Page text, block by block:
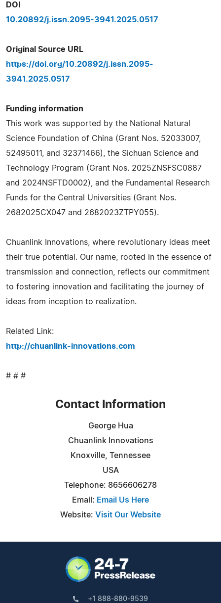
DOI
10.20892/j.issn.2095-3941.2025.0517
Original Source URL
https://doi.org/10.20892/j.issn.2095-
3941.2025.0517
Funding information
This work was supported by the National Natural
Science Foundation of China (Grant Nos. 52033007,
52495011, and 32371466), the Sichuan Science and
Technology Program (Grant Nos. 2025ZNSFSC0887
and 2024NSFTD0002), and the Fundamental Research
Funds for the Central Universities (Grant Nos.
2682025CX047 and 2682023ZTPY055).
Chuanlink Innovations, where revolutionary ideas meet
their true potential. Our name, rooted in the essence of
transmission and connection, reflects our commitment
to fostering innovation and facilitating the journey of
ideas from inception to realization.
Related Link:
http://chuanlink-innovations.com
# # #
Contact Information
George Hua
Chuanlink Innovations
Knoxville, Tennessee
USA
Telephone: 8656606278
Email: Email Us Here
Website: Visit Our Website
+1 888-880-9539